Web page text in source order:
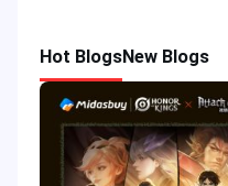
Hot BlogsNew Blogs